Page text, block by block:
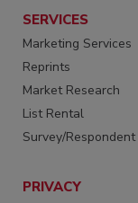
SERVICES
Marketing Services
Reprints
Market Research
List Rental
Survey/
PRIVACY